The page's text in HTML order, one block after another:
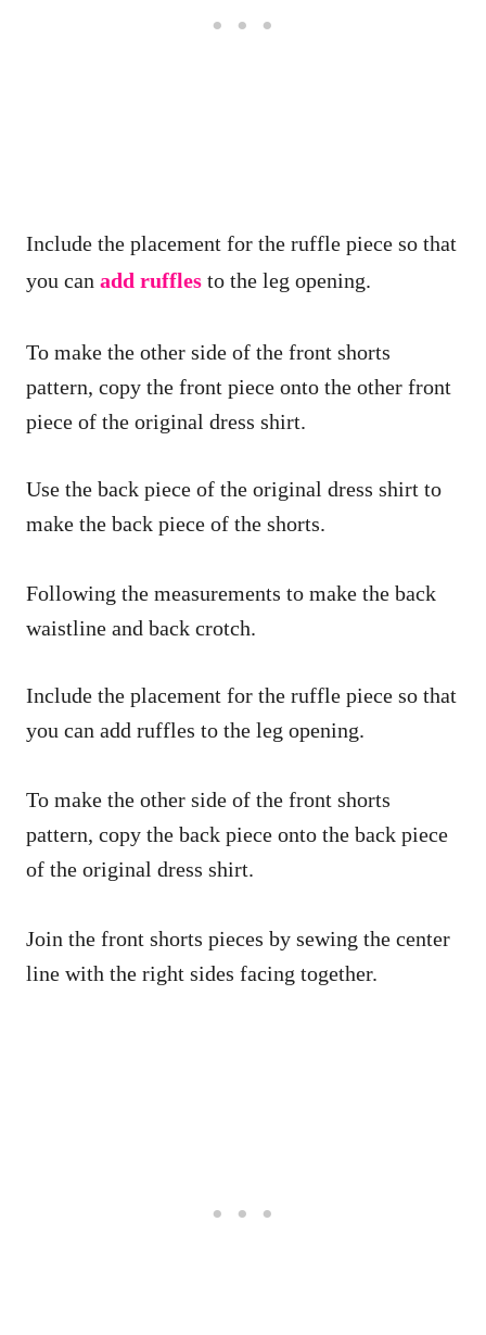
Include the placement for the ruffle piece so that
you can add ruffles to the leg opening.
To make the other side of the front shorts
pattern, copy the front piece onto the other front
piece of the original dress shirt.
Use the back piece of the original dress shirt to
make the back piece of the shorts.
Following the measurements to make the back
waistline and back crotch.
Include the placement for the ruffle piece so that
you can add ruffles to the leg opening.
To make the other side of the front shorts
pattern, copy the back piece onto the back piece
of the original dress shirt.
Join the front shorts pieces by sewing the center
line with the right sides facing together.